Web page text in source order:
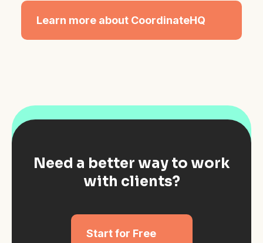
Learn more about CoordinateHQ
Need a better way to work
with clients?
Start for Free